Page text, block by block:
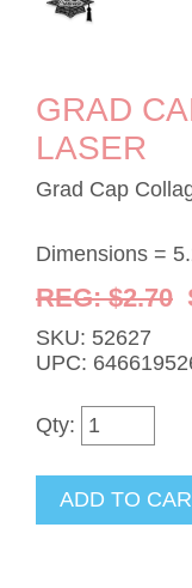
GRAD
LASER
Grad Cap
Dimensions =
REG: $2.70
SKU: 52627
UPC:
Qty: